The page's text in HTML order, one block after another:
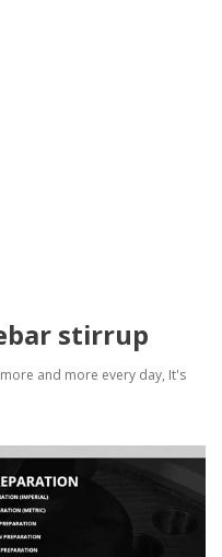
stirrup
and more every day, It's